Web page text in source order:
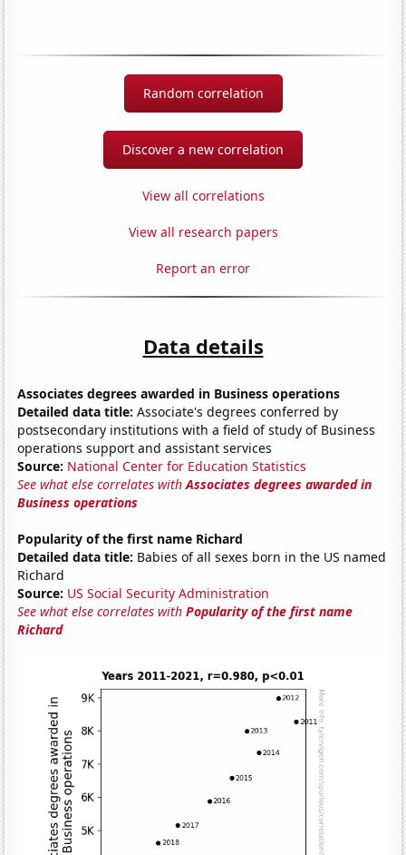
Random correlation
Discover a new correlation
View all correlations
View all research papers
Report an error
Data details
Associates degrees awarded in Business operations
Detailed data title: Associate's degrees conferred by
postsecondary institutions with a field of study of Business
operations support and assistant services
Source: National Center for Education Statistics
See what else correlates withAssociates degrees awarded in
Business operations
Popularity of the first name Richard
Detailed data title: Babies of all sexes born in the US named
Richard
Source: US Social Security Administration
See what else correlates withPopularity of the first name
Richard